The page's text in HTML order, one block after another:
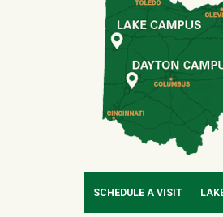
SCHEDULE A VISIT